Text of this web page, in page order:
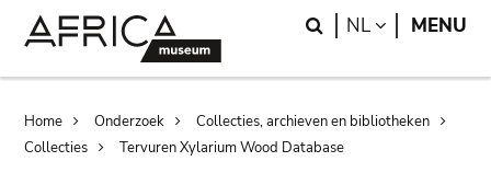
Search
NL LANGUAGE
MENU
Breadcrumb
Home Onderzoek
Collecties, archieven en bibliotheken
Collecties
Tervuren Xylarium Wood Database